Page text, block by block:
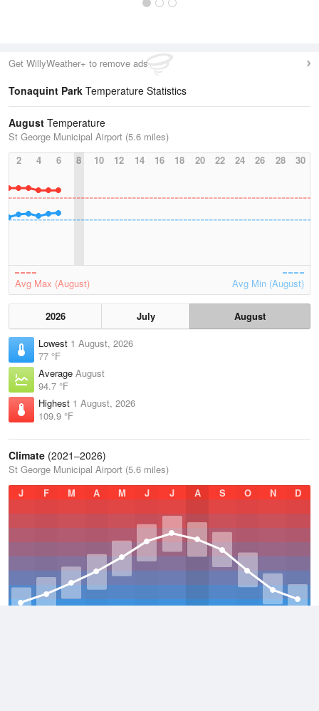
Get WillyWeather+ to remove ads
Tonaquint Park Temperature Statistics
August Temperature
St George Municipal Airport (5.6 miles)
2
4 6 8 10 12 14 16 18 20 22 24 26 28 30
Avg Max (August) Avg Min (August)
2026 July
August
Lowest 1 August, 2026
77 °F
Average August
94.7 °F
Highest 1 August, 2026
109.9 °F
Climate (2021–2026)
St George Municipal Airport (5.6 miles)
J
F M A M J J A S O N D